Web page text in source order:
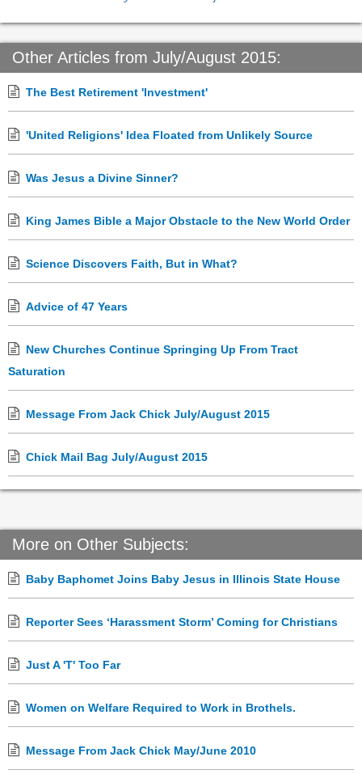
Other Articles from July/August 2015:
The Best Retirement 'Investment'
'United Religions' Idea Floated from Unlikely Source
Was Jesus a Divine Sinner?
King James Bible a Major Obstacle to the New World Order
Science Discovers Faith, But in What?
Advice of 47 Years
New Churches Continue Springing Up From Tract
Saturation
Message From Jack Chick July/August 2015
Chick Mail Bag July/August 2015
More on Other Subjects:
Baby Baphomet Joins Baby Jesus in Illinois State House
Reporter Sees ‘Harassment Storm’ Coming for Christians
Just A 'T' Too Far
Women on Welfare Required to Work in Brothels.
Message From Jack Chick May/June 2010